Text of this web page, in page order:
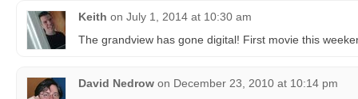
Keith on July 1, 2014 at 10:30 am
The grandview has gone digital! First movie this
David Nedrow on December 23, 2010 at 10:14 pm